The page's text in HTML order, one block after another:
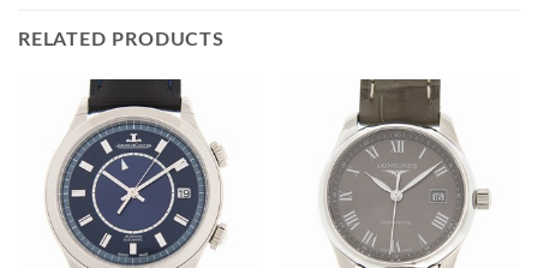
RELATED PRODUCTS